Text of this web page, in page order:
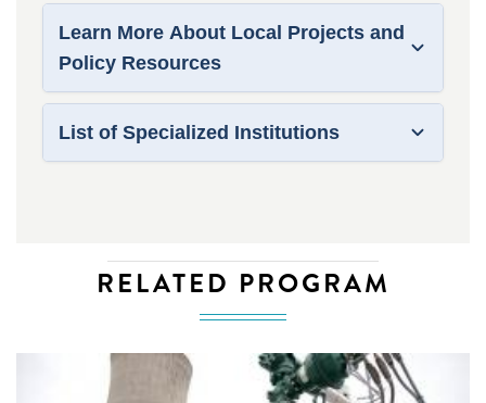
Learn More About Local Projects and
Policy Resources
List of Specialized Institutions
RELATED PROGRAM